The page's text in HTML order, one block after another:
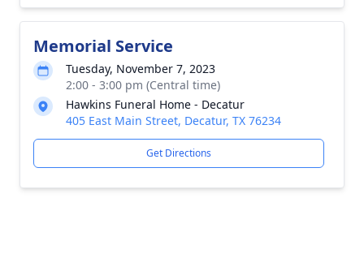
Memorial Service
Tuesday, November 7, 2023
2:00 - 3:00 pm (Central time)
Hawkins Funeral Home - Decatur
405 East Main Street, Decatur, TX 76234
Get Directions